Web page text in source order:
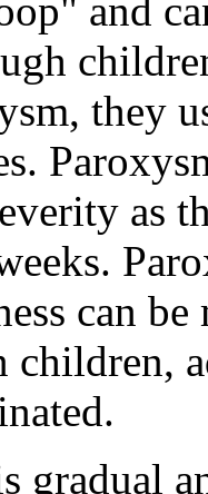
and
they
as
can
children,
gradual